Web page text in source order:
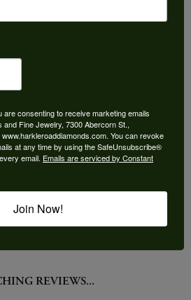
All micro-set diamonds are hand
by an experienced artisan using
ensures that they reflect light
one has to worry about losing a
is sharp, and every piece has its
takes a little bit longer than just
jewelry.
from Simon G:
ALSO LIKE
REVIEWS...
are consenting to receive marketing emails
Fine Jewelry, 7300 Abercorn St.,
You can revoke
at any time by using the SafeUnsubscribe®
email. Emails are serviced by Constant
Join Now!